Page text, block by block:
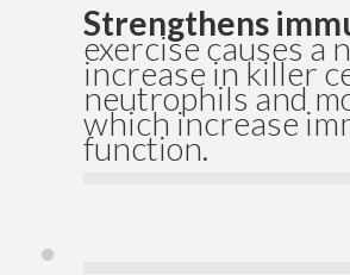
Strengthens
exercise causes a
increase in killer
neutrophils and
which increase
function.